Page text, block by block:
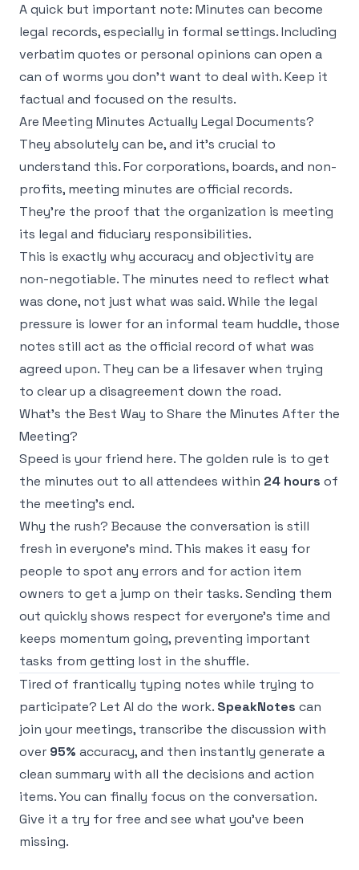
A quick but important note: Minutes can become
legal records, especially in formal settings. Including
verbatim quotes or personal opinions can open a
can of worms you don't want to deal with. Keep it
factual and focused on the results.
Are Meeting Minutes Actually Legal Documents?
They absolutely can be, and it’s crucial to
understand this. For corporations, boards, and non-
profits, meeting minutes are official records.
They're the proof that the organization is meeting
its legal and fiduciary responsibilities.
This is exactly why accuracy and objectivity are
non-negotiable. The minutes need to reflect what
was done, not just what was said. While the legal
pressure is lower for an informal team huddle, those
notes still act as the official record of what was
agreed upon. They can be a lifesaver when trying
to clear up a disagreement down the road.
What's the Best Way to Share the Minutes After the
Meeting?
Speed is your friend here. The golden rule is to get
the minutes out to all attendees within 24 hours of
the meeting's end.
Why the rush? Because the conversation is still
fresh in everyone's mind. This makes it easy for
people to spot any errors and for action item
owners to get a jump on their tasks. Sending them
out quickly shows respect for everyone's time and
keeps momentum going, preventing important
tasks from getting lost in the shuffle.
Tired of frantically typing notes while trying to
participate? Let AI do the work. SpeakNotes can
join your meetings, transcribe the discussion with
over 95% accuracy, and then instantly generate a
clean summary with all the decisions and action
items. You can finally focus on the conversation.
Give it a try for free and see what you've been
missing.